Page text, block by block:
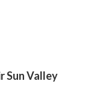
Sun Valley